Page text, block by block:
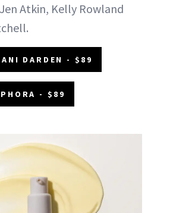
Atkin, Kelly Rowland
DARDEN - $89
- $89